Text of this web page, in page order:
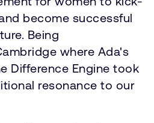
become successful
Being
where Ada's
Difference Engine took
resonance to our